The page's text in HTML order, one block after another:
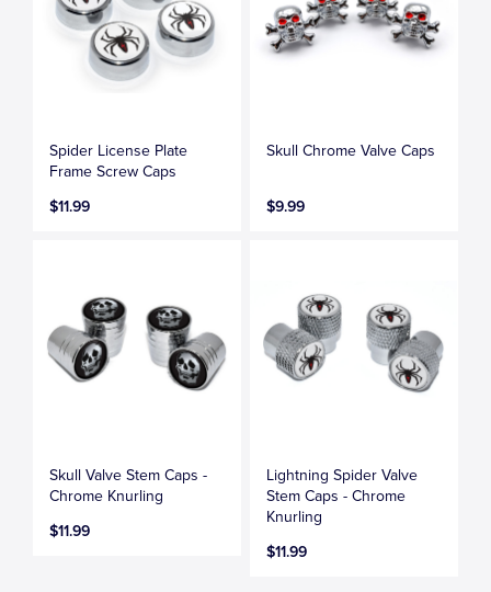
Spider License Plate
Frame Screw Caps
$11.99
Skull Chrome Valve Caps
$9.99
Skull Valve Stem Caps -
Chrome Knurling
$11.99
Lightning Spider Valve
Stem Caps - Chrome
Knurling
$11.99